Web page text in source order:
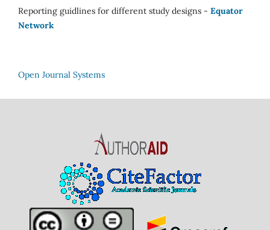
Reporting guidlines for different study designs - Equator
Network
Open Journal Systems